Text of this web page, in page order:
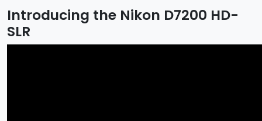
Introducing the Nikon D7200 HD-
SLR